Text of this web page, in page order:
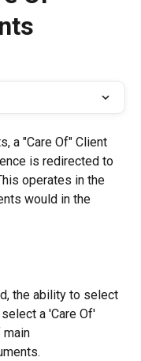
a "Care Of" Client
is redirected to
operates in the
would in the
the ability to select
a 'Care Of'
main